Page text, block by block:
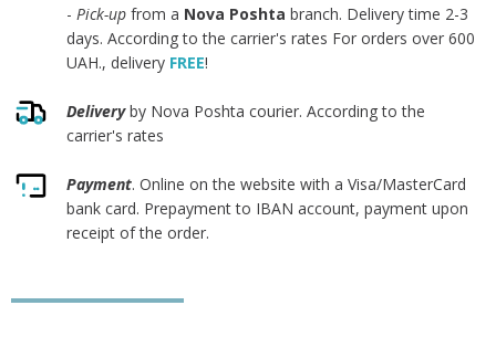
- Pick-up from a Nova Poshta branch. Delivery time 2-3
days. According to the carrier's rates For orders over 600
UAH., delivery FREE!
Deliveryby Nova Poshta courier. According to the
carrier's rates
Payment. Online on the website with a Visa/MasterCard
bank card. Prepayment to IBAN account, payment upon
receipt of the order.